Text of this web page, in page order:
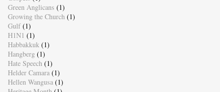
Green Anglicans (1)
Growing the Church (1)
Gulf (1)
H1N1 (1)
Habbakkuk (1)
Hangberg (1)
Hate Speech (1)
Helder Camara (1)
Hellen Wangusa (1)